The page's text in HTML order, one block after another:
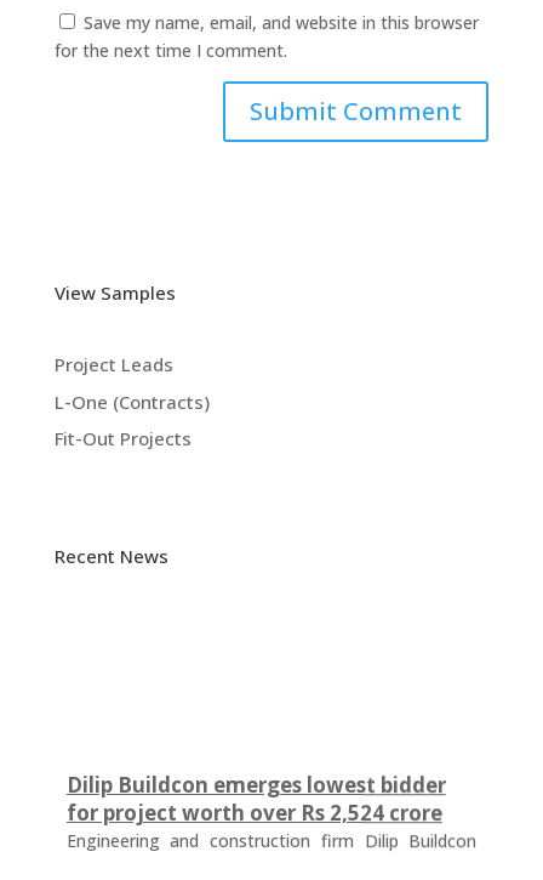
Save my name, email, and website in this browser
for the next time I comment.
View Samples
Project Leads
L-One (Contracts)
Fit-Out Projects
Recent News
Dilip Buildcon emerges lowest bidder
for project worth over Rs 2,524 crore
Engineering and construction firm Dilip Buildcon